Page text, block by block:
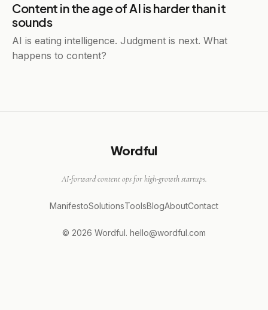
Content in the age of AI is harder than it
sounds
AI is eating intelligence. Judgment is next. What
happens to content?
Wordful
AI-forward content ops for high-growth startups.
ManifestoSolutionsToolsBlogAboutContact
© 2026 Wordful. hello@wordful.com